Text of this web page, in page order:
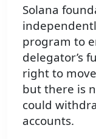
Solana
program to
delegator’s
right to
but there is
could
accounts.